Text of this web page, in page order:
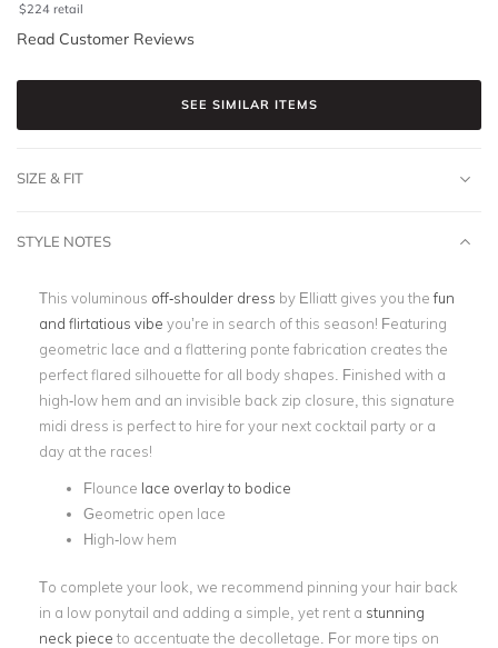
$224 retail
Read Customer Reviews
SEE SIMILAR ITEMS
SIZE & FIT
STYLE NOTES
This voluminous off-shoulder dress by Elliatt gives you thefun
and flirtatious vibe you’re in search of this season! Featuring
geometric lace and a flattering ponte fabrication creates the
perfect flared silhouette for all body shapes. Finished with a
high-low hem and an invisible back zip closure, this signature
midi dress is perfect to hire for your next cocktail party or a
day at the races!
Flounce lace overlay to bodice
Geometric open lace
High-low hem
To complete your look, we recommend pinning your hair back
in a low ponytail and adding a simple, yet rent a stunning
neck piece to accentuate the decolletage. For more tips on